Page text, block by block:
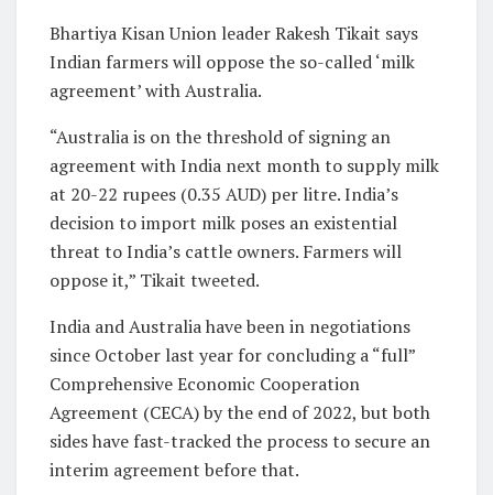
Bhartiya Kisan Union leader Rakesh Tikait says
Indian farmers will oppose the so-called ‘milk
agreement’ with Australia.
“Australia is on the threshold of signing an
agreement with India next month to supply milk
at 20-22 rupees (0.35 AUD) per litre. India’s
decision to import milk poses an existential
threat to India’s cattle owners. Farmers will
oppose it,” Tikait tweeted.
India and Australia have been in negotiations
since October last year for concluding a “full”
Comprehensive Economic Cooperation
Agreement (CECA) by the end of 2022, but both
sides have fast-tracked the process to secure an
interim agreement before that.